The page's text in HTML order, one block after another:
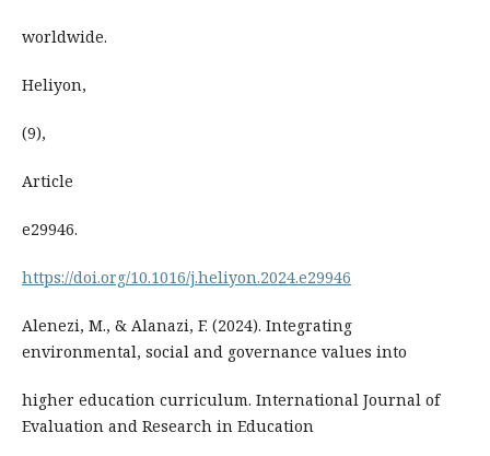
worldwide.
Heliyon,
(9),
Article
e29946.
https://doi.org/10.1016/j.heliyon.2024.e29946
Alenezi, M., & Alanazi, F. (2024). Integrating
environmental, social and governance values into
higher education curriculum. International Journal of
Evaluation and Research in Education